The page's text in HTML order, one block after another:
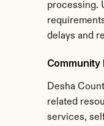
processing.
delays and
Community
Desha
related
services,